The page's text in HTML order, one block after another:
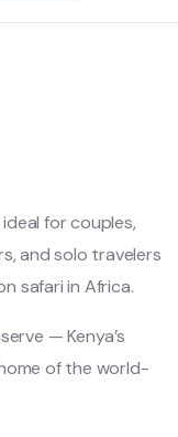
for couples,
and solo travelers
safari in Africa.
— Kenya’s
of the world-